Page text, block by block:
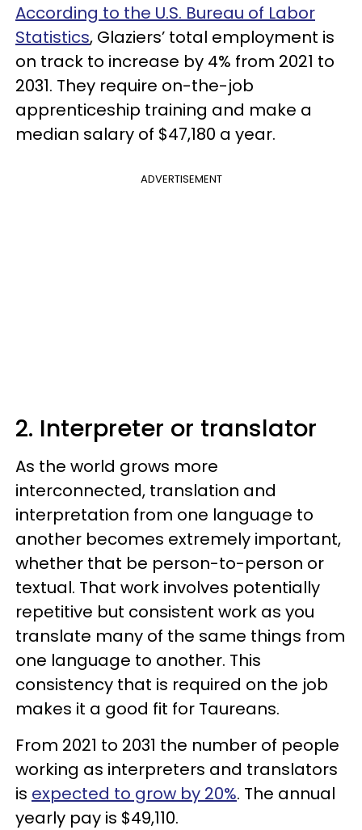
According to the U.S. Bureau of Labor
Statistics, Glaziers’ total employment is
on track to increase by 4% from 2021 to
2031. They require on-the-job
apprenticeship training and make a
median salary of $47,180 a year.
ADVERTISEMENT
2. Interpreter or translator
As the world grows more
interconnected, translation and
interpretation from one language to
another becomes extremely important,
whether that be person-to-person or
textual. That work involves potentially
repetitive but consistent work as you
translate many of the same things from
one language to another. This
consistency that is required on the job
makes it a good fit for Taureans.
From 2021 to 2031 the number of people
working as interpreters and translators
is expected to grow by 20%. The annual
yearly pay is $49,110.